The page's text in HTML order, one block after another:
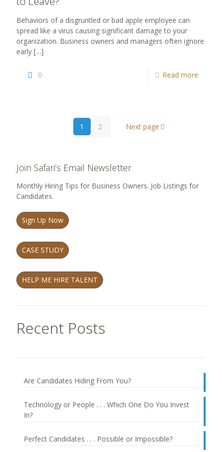
Behaviors of a disgruntled or bad apple employee can
spread like a virus causing significant damage to your
organization. Business owners and managers often ignore
early […]
0 Read more
1 2 Next page
Join Safari’s Email Newsletter
Monthly Hiring Tips for Business Owners. Job Listings for
Candidates.
Sign Up Now
CASE STUDY
HELP ME HIRE TALENT
Recent Posts
Are Candidates Hiding From You?
Technology or People . . . Which One Do You Invest
In?
Perfect Candidates . . . Possible or Impossible?